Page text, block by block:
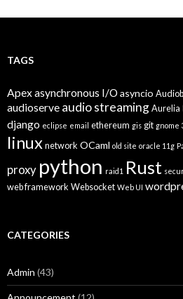
TAGS
Apexasynchronous I/Oasyncio
audioserve audio streaming Aurelia
django eclipse email ethereum gis git gnome
linux network OCaml old site oracle 11g
proxy python raid1 Rust
web framework Websocket Web UI
CATEGORIES
Admin (43)